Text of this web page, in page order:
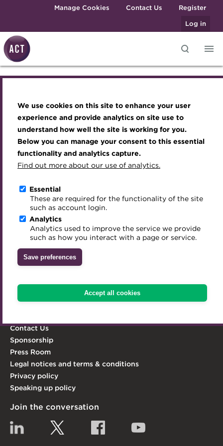
We use cookies on this site to enhance your user
experience and provide analytics on site use to
understand how well the site is working for you.
Below you can manage your consent to this essential
functionality and analytics capture.
Find out more about our use of analytics.
Essential
These are required for the functionality of the site
such as account login.
Analytics
Analytics used to improve the service we provide
such as how you interact with a page or service.
Save preferences
Accept all cookies
Skip to main contentManage Cookies Contact Us
Register
Log in
Best practice & resources
The Treasurer magazine
A career in treasury
Blog
Archive
Qualifications
MicroCredentials
Training
Specialist topics
Digital credentials
Train your team
Accredited Training Partners
Accredited University Partners
ACT Competency Framework
ACT Learning
Become a member
Renew my membership
CPD
Member resources
Career hub
Directory
Get involved
Mentoring
Treasury networks
Awards and Annual Dinner
Member Events
Webinars
Past Events
Past Webinars
About ACT Events
Sponsorship
Join the team
Royal Charter
ACT Strategy
Governance
Meet the Council
Advisory Panels
Charities
Inclusion Initiatives
About the ACT
We aim to embed the highest standards of
professionalism and integrity in the treasury world, and
act as its leading advocate.
Learn more
Qualifications & Training
Contact Us
Sponsorship
Press Room
Legal notices and terms & conditions
Privacy policy
Speaking up policy
Join the conversation
Linkedin Facebook